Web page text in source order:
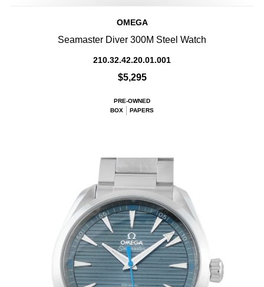
OMEGA
Seamaster Diver 300M Steel Watch
210.32.42.20.01.001
$5,295
PRE-OWNED
BOX
PAPERS